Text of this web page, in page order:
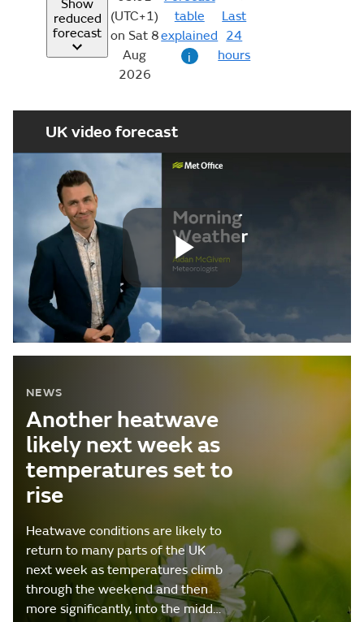
Show
reduced
forecast
(UTC+1)
on Sat 8
Aug
2026
table
explained
i
Last
24
hours
NEWS
Another heatwave
likely next week as
temperatures set to
rise
Heatwave conditions are likely to
return to many parts of the UK
next week as temperatures climb
through the weekend and then
more significantly, into the midd…
UK video forecast
Play
Video